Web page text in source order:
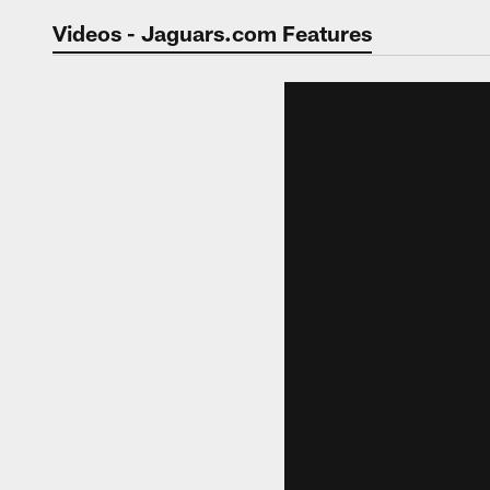
Jaguars Video |
Videos - Jaguars.com Features